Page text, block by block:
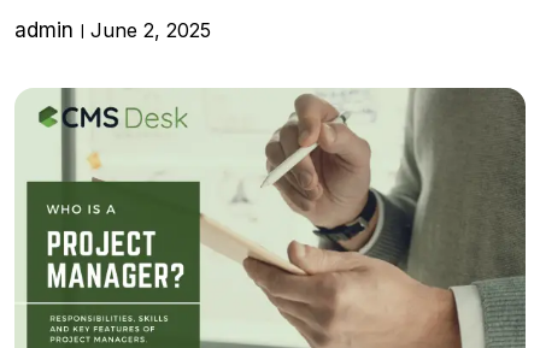
admin
June 2, 2025